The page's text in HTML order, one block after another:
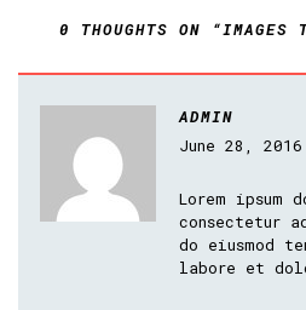
0 THOUGHTS ON “IMAGES
ADMIN
June 28,
Lorem ipsum
consectetur
do eiusmod
labore et